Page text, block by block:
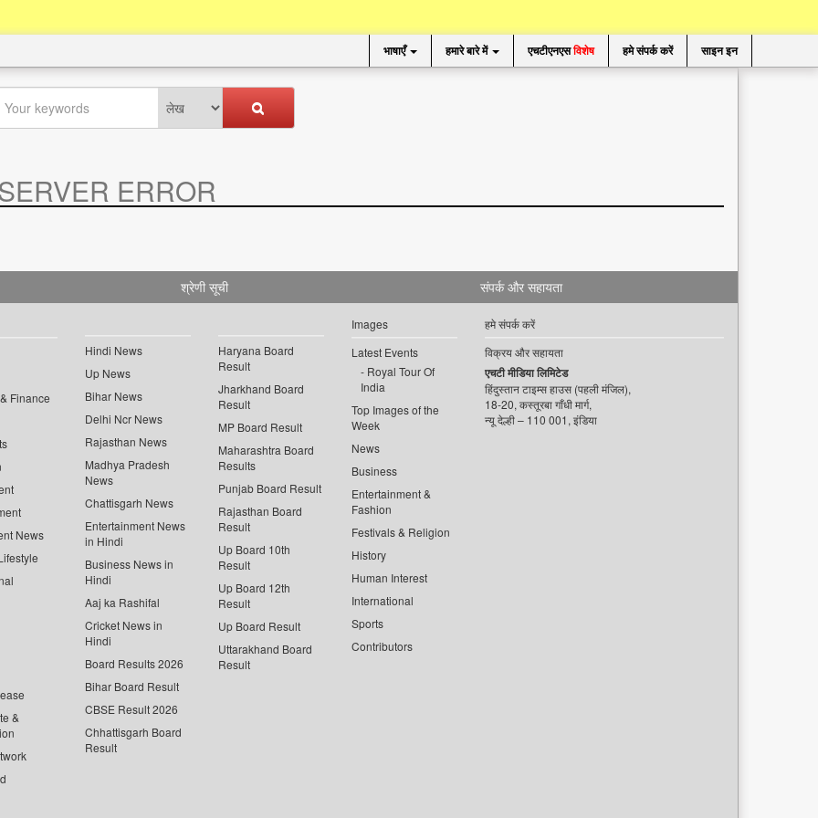
भाषाएँ हमारे बारे में एचटीएनएसविशेष हमे संपर्क करें साइन इन
ERROR
श्रेणी सूची
Finance
News
&
Hindi News
Up News
Bihar News
Delhi Ncr News
Rajasthan News
Madhya Pradesh
News
Chattisgarh News
Entertainment News
in Hindi
Business News in
Hindi
Aaj ka Rashifal
Cricket News in
Hindi
Board Results 2026
Bihar Board Result
CBSE Result 2026
Chhattisgarh Board
Result
Haryana Board
Result
Jharkhand Board
Result
MP Board Result
Maharashtra Board
Results
Punjab Board Result
Rajasthan Board
Result
Up Board 10th
Result
Up Board 12th
Result
Up Board Result
Uttarakhand Board
Result
Images
Latest Events
Royal Tour Of
India
Top Images of the
Week
News
Business
Entertainment &
Fashion
Festivals & Religion
History
Human Interest
International
Sports
Contributors
संपर्क और सहायता
हमे संपर्क करें
विक्रय और सहायता
एचटी मीडिया लिमिटेड
हिंदुस्तान टाइम्स हाउस (पहली मंजिल),
18-20, कस्तूरबा गाँधी मार्ग,
न्यू देल्ही – 110 001, इंडिया